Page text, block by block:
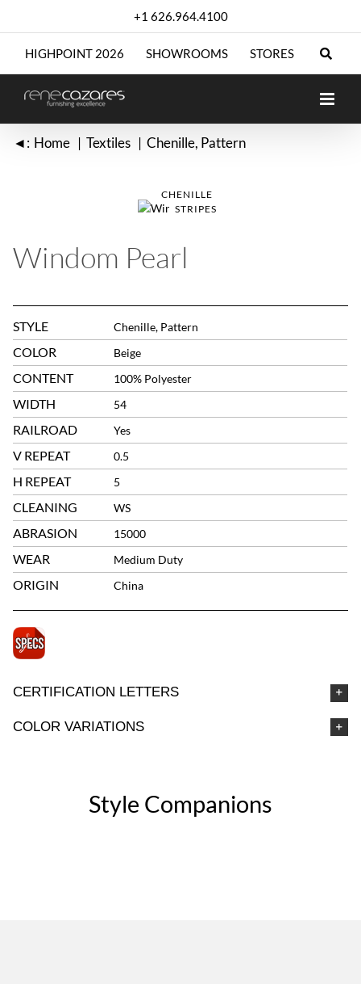
+1 626.964.4100
HIGHPOINT 2026 SHOWROOMS STORES
◄: Home Textiles Chenille Pattern
CHENILLE
STRIPES
Windom Pearl
STYLE Chenille, Pattern
COLOR Beige
CONTENT 100% Polyester
WIDTH 54
RAILROAD Yes
V REPEAT 0.5
H REPEAT 5
CLEANING WS
ABRASION 15000
WEAR Medium Duty
ORIGIN China
CERTIFICATION LETTERS
COLOR VARIATIONS
Style Companions